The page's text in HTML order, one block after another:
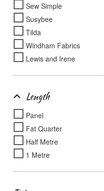
Sew Simple
Susybee
Tilda
Windham Fabrics
Lewis and Irene
Length
Panel
Fat Quarter
Half Metre
1 Metre